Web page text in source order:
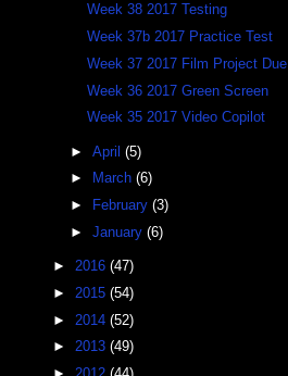
Week 38 2017 Testing
Week 37b 2017 Practice Test
Week 37 2017 Film Project Due
Week 36 2017 Green Screen
Week 35 2017 Video Copilot
► April (5)
►
March (6)
►
February (3)
► January (6)
► 2016 (47)
► 2015 (54)
► 2014 (52)
► 2013 (49)